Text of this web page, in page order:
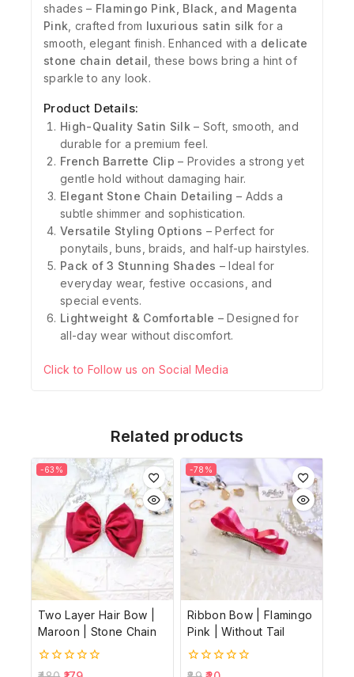
shades – Flamingo Pink, Black, and Magenta
Pink , crafted from luxurious satin silk for a
smooth, elegant finish. Enhanced with a delicate
stone chain detail , these bows bring a hint of
sparkle to any look.
Product Details:
High-Quality Satin Silk – Soft, smooth, and
durable for a premium feel.
French Barrette Clip – Provides a strong yet
gentle hold without damaging hair.
Elegant Stone Chain Detailing – Adds a
subtle shimmer and sophistication.
Versatile Styling Options – Perfect for
ponytails, buns, braids, and half-up hairstyles.
Pack of 3 Stunning Shades – Ideal for
everyday wear, festive occasions, and
special events.
Lightweight & Comfortable – Designed for
all-day wear without discomfort.
Click to Follow us on Social Media
Related products
-63%
Two Layer Hair Bow |
Maroon | Stone Chain
0
-78%
Ribbon Bow | Flamingo
Pink | Without Tail
0